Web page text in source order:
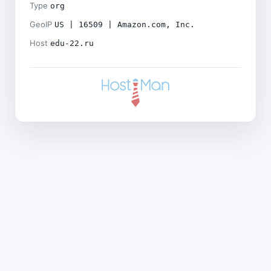
Type org
GeoIP US | 16509 | Amazon.com, Inc.
Host edu-22.ru